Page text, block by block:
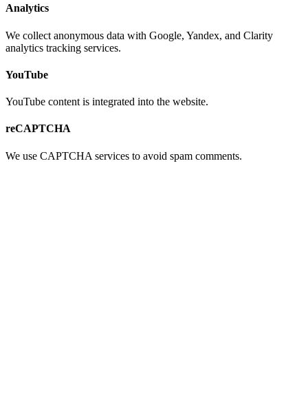
Analytics
We collect anonymous data with Google, Yandex, and Clarity
analytics tracking services.
YouTube
YouTube content is integrated into the website.
reCAPTCHA
We use CAPTCHA services to avoid spam comments.